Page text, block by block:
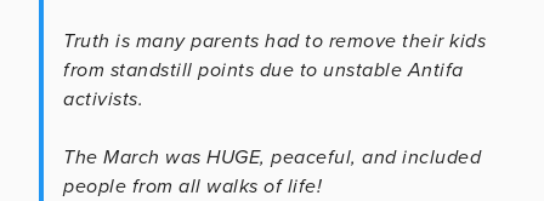
Truth is many parents had to remove their kids
from standstill points due to unstable Antifa
activists.
The March was HUGE, peaceful, and included
people from all walks of life!